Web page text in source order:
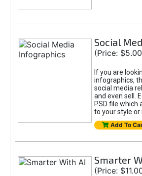
Social
(Price:
If you are
infographics,
social media
and even sell.
PSD file
to your style or
Add To
Smarter
(Price: